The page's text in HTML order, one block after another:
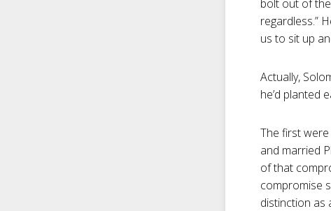
bolt out of
regardless.”
us to sit up
Actually,
he’d planted
The first
and married
of that
compromise
distinction as